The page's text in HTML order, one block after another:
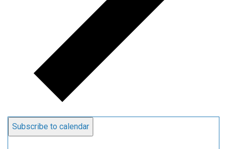
Subscribe to calendar